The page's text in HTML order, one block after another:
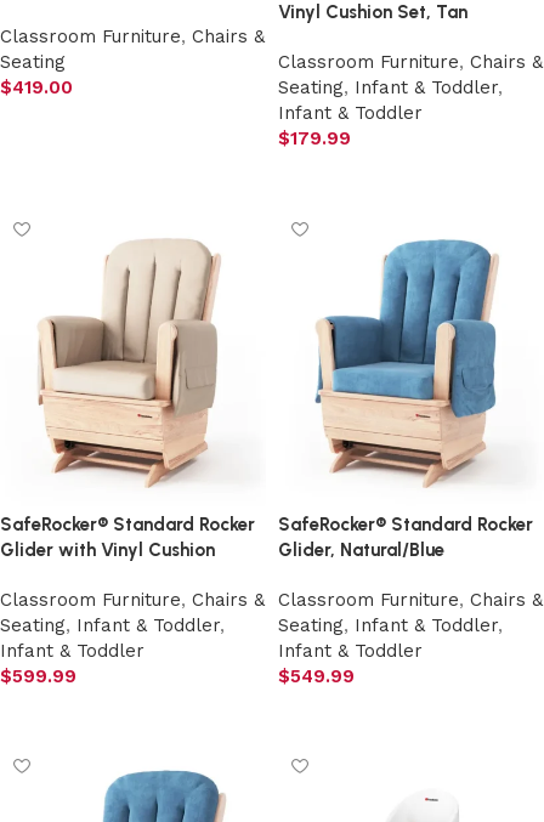
Classroom Furniture, Chairs &
Seating
$419.00
Vinyl Cushion Set, Tan
Classroom Furniture, Chairs &
Seating, Infant & Toddler,
Infant & Toddler
$179.99
SafeRocker® Standard Rocker
Glider with Vinyl Cushion
Classroom Furniture, Chairs &
Seating, Infant & Toddler,
Infant & Toddler
$599.99
SafeRocker® Standard Rocker
Glider, Natural/Blue
Classroom Furniture, Chairs &
Seating, Infant & Toddler,
Infant & Toddler
$549.99